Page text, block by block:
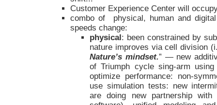
Customer Experience Center will
combo of physical, human and
speeds change:
physical: been constrained by
nature improves via cell division
Nature’s mindset.” — new
of Triumph cycle sing-arm
optimize performance: non-
use simulation tests: new
are doing new partnership with